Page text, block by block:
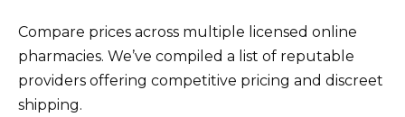
Compare prices across multiple licensed online
pharmacies. We’ve compiled a list of reputable
providers offering competitive pricing and discreet
shipping.